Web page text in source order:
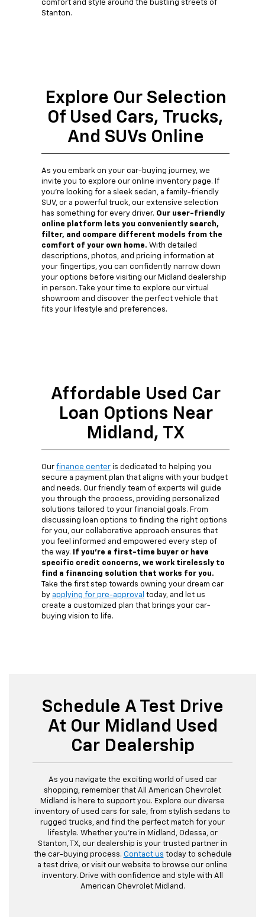
comfort and style around the bustling streets of
Stanton.
Explore Our Selection
Of Used Cars, Trucks,
And SUVs Online
As you embark on your car-buying journey, we
invite you to explore our online inventory page. If
you're looking for a sleek sedan, a family-friendly
SUV, or a powerful truck, our extensive selection
has something for every driver. Our user-friendly
online platform lets you conveniently search,
filter, and compare different models from the
comfort of your own home. With detailed
descriptions, photos, and pricing information at
your fingertips, you can confidently narrow down
your options before visiting our Midland dealership
in person. Take your time to explore our virtual
showroom and discover the perfect vehicle that
fits your lifestyle and preferences.
Affordable Used Car
Loan Options Near
Midland, TX
Our finance center is dedicated to helping you
secure a payment plan that aligns with your budget
and needs. Our friendly team of experts will guide
you through the process, providing personalized
solutions tailored to your financial goals. From
discussing loan options to finding the right options
for you, our collaborative approach ensures that
you feel informed and empowered every step of
the way.
If you're a first-time buyer or have
specific credit concerns, we work tirelessly to
find a financing solution that works for you.
Take the first step towards owning your dream car
by applying for pre-approval today, and let us
create a customized plan that brings your car-
buying vision to life.
Schedule A Test Drive
At Our Midland Used
Car Dealership
As you navigate the exciting world of used car
shopping, remember that All American Chevrolet
Midland is here to support you. Explore our diverse
inventory of used cars for sale, from stylish sedans to
rugged trucks, and find the perfect match for your
lifestyle. Whether you're in Midland, Odessa, or
Stanton, TX, our dealership is your trusted partner in
the car-buying process. Contact us today to schedule
a test drive, or visit our website to browse our online
inventory. Drive with confidence and style with All
American Chevrolet Midland.